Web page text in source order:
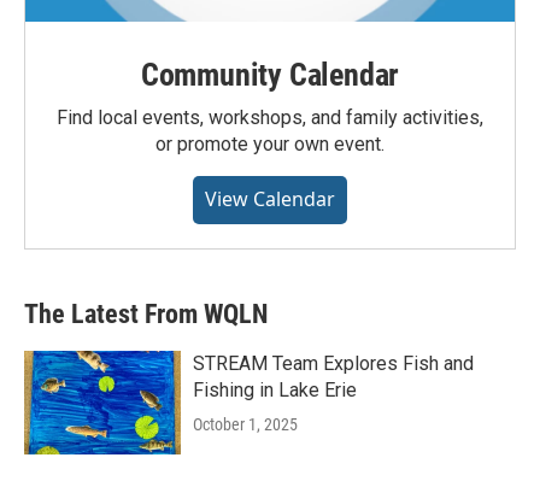
Community Calendar
Find local events, workshops, and family activities,
or promote your own event.
View Calendar
The Latest From WQLN
STREAM Team Explores Fish and
Fishing in Lake Erie
October 1, 2025